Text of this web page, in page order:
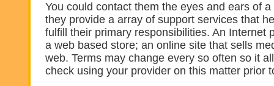
You could contact them the eyes and ears of
they provide a array of support services that
fulfill their primary responsibilities. An Internet
a web based store; an online site that sells
web. Terms may change every so often so it
check using your provider on this matter prior